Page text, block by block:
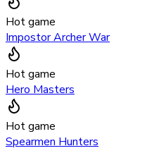
Hot game
Impostor Archer War
Hot game
Hero Masters
Hot game
Spearmen Hunters